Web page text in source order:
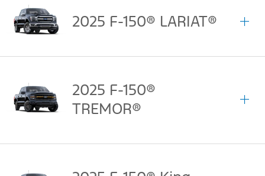
2025 F-150® LARIAT®
2025 F-150®
TREMOR®